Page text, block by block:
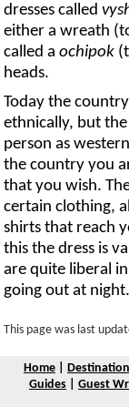
dresses called
either a wreath
called aochipok
heads.
Today the
ethnically, but
person as
the country you
that you wish.
certain clothing,
shirts that reach
this the dress is
are quite liberal
going out at night.
This page was last
Home
Guides
Guest